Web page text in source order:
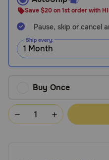
Live
Chat
Save $20 on 1st order with
Pause, skip or cancel
Ship every:
Buy Once